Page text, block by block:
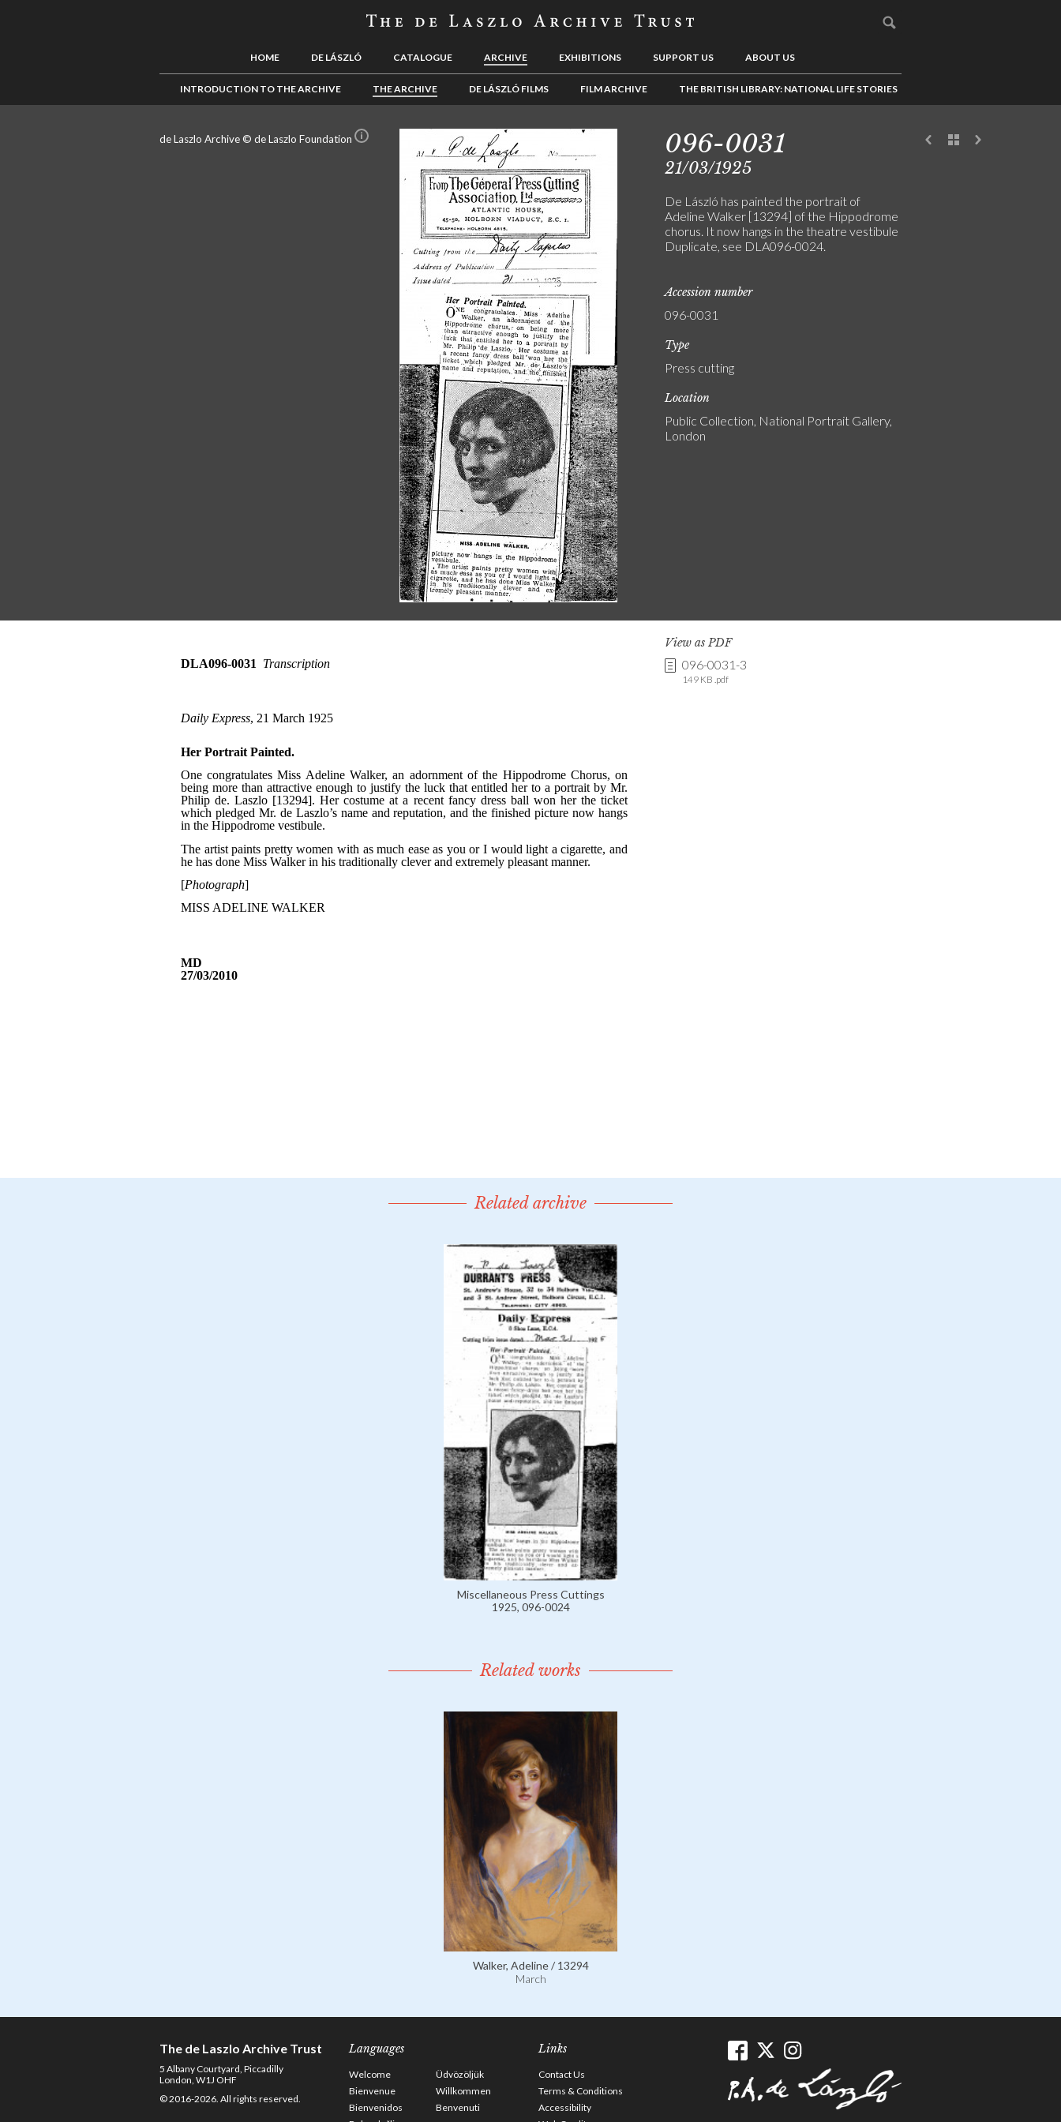
HOME DE LÁSZLÓ CATALOGUE ARCHIVE EXHIBITIONS SUPPORT US ABOUT US
INTRODUCTION TO THE ARCHIVE THE ARCHIVE DE LÁSZLÓ FILMS FILM ARCHIVE THE BRITISH LIBRARY: NATIONAL LIFE STORIES
de Laszlo Archive © de Laszlo Foundation 096-0031
21/03/1925
De László has painted the portrait of
Adeline Walker [13294] of the Hippodrome
chorus. It now hangs in the theatre vestibule
Duplicate, see DLA096-0024.
Accession number
096-0031
Type
Press cutting
Location
Public Collection, National Portrait Gallery,
London
View as PDF
096-0031-3
149 KB .pdf
Related archive
Miscellaneous Press Cuttings
1925, 096-0024
Related works
Walker, Adeline / 13294
March
The de Laszlo Archive Trust
5 Albany Courtyard, Piccadilly
London, W1J OHF
© 2016-2026. All rights reserved.
Languages
Welcome
Üdvözöljük
Bienvenue
Willkommen
Bienvenidos
Benvenuti
Links
Contact Us
Terms & Conditions
Accessibility